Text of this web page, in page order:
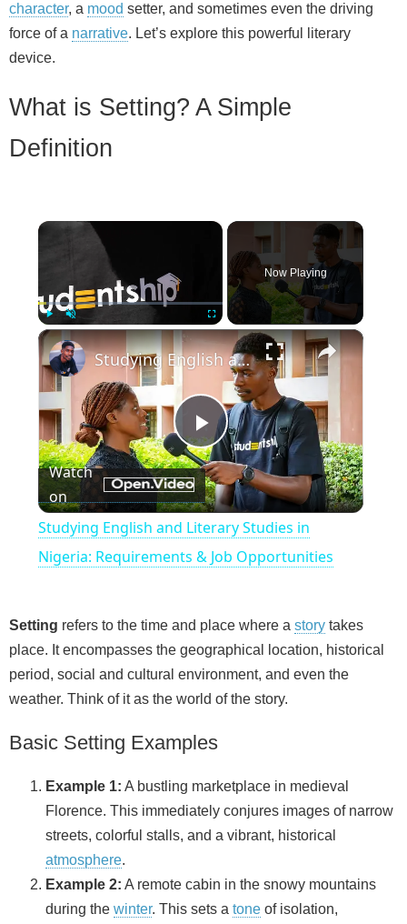
character, a mood setter, and sometimes even the driving
force of a narrative. Let’s explore this powerful literary
device.
What is Setting? A Simple
Definition
×
Play Fullscreen
Now Playing
×
P
l
a
y
V
d
e
o
Studying English and Literary Studies in Nigeria: Requirements & Job Opportunities
Watch
on
Studying English and Literary Studies in
Nigeria: Requirements & Job Opportunities
Setting refers to the time and place where a story takes
place. It encompasses the geographical location, historical
period, social and cultural environment, and even the
weather. Think of it as the world of the story.
Basic Setting Examples
Example 1: A bustling marketplace in medieval
Florence. This immediately conjures images of narrow
streets, colorful stalls, and a vibrant, historical
atmosphere.
Example 2: A remote cabin in the snowy mountains
during the winter. This sets a tone of isolation,